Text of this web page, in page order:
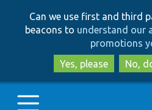
Can we use first and third
beacons to understand our
promotions
Yes, please
No,